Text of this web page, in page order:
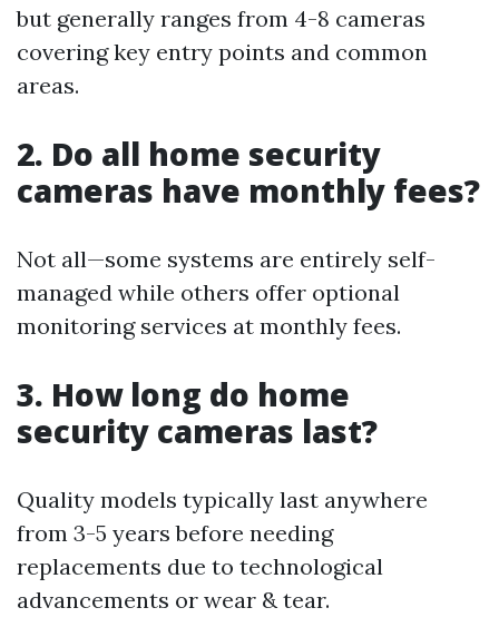
but generally ranges from 4-8 cameras
covering key entry points and common
areas.
2. Do all home security
cameras have monthly fees?
Not all—some systems are entirely self-
managed while others offer optional
monitoring services at monthly fees.
3. How long do home
security cameras last?
Quality models typically last anywhere
from 3-5 years before needing
replacements due to technological
advancements or wear & tear.